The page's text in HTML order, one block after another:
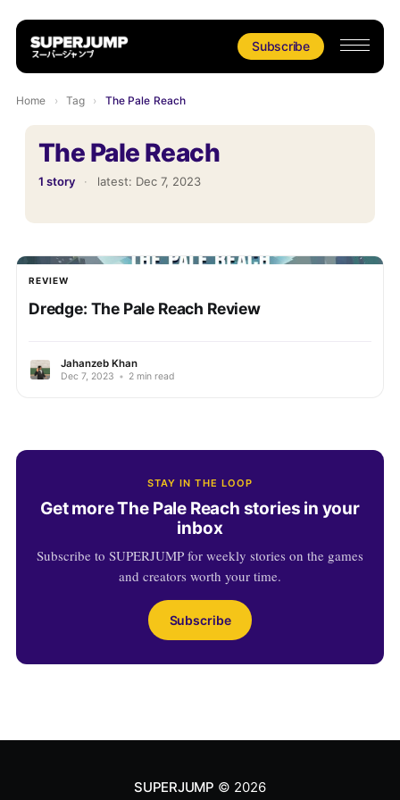
Subscribe
Home › Tag › The Pale Reach
The Pale Reach
1 story · latest: Dec 7, 2023
REVIEW
Dredge: The Pale Reach Review
Jahanzeb Khan
Dec 7, 2023 • 2 min read
STAY IN THE LOOP
Get more The Pale Reach stories in your
inbox
Subscribe to SUPERJUMP for weekly stories on the games
and creators worth your time.
Subscribe
SUPERJUMP © 2026